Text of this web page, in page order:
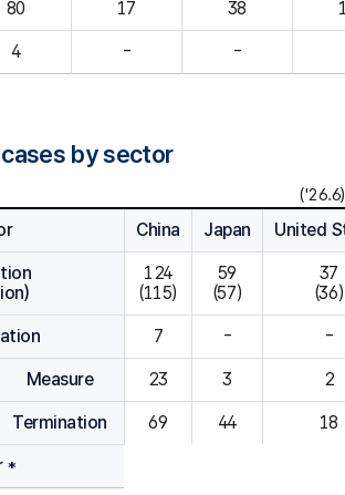
80
4 - -
by sector
('26.6)
China Japan United
124
(115)
59
(57)
37
(36)
7 - -
Measure 23 3 2
Termination 69 44 18
*